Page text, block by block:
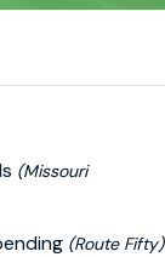
(Missouri
(Route Fifty)